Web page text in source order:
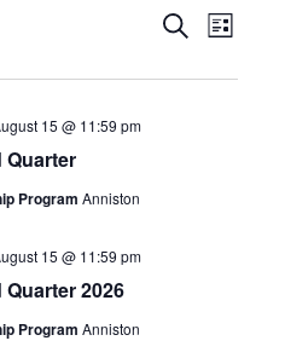
SearchList
15 @ 11:59 pm
Quarter
Program Anniston
15 @ 11:59 pm
2026
Program Anniston